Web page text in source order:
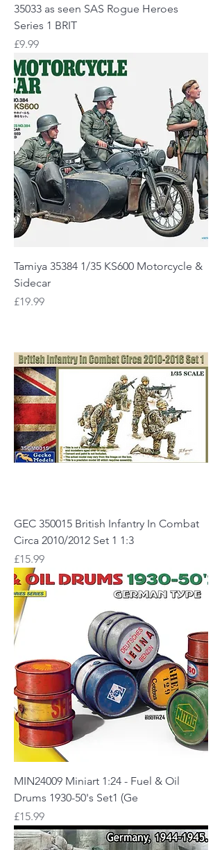
35033 as seen SAS Rogue Heroes
Series 1 BRIT
Price
£9.99
Tamiya 35384 1/35 KS600 Motorcycle &
Sidecar
Price
£19.99
GEC 350015 British Infantry In Combat
Circa 2010/2012 Set 1 1:3
Price
£15.99
MIN24009 Miniart 1:24 - Fuel & Oil
Drums 1930-50's Set1 (Ge
Price
£15.99